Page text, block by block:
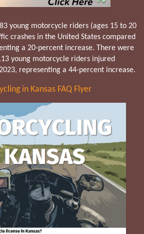
young motorcycle riders (ages 15 to 20
crashes in the United States compared
a 20-percent increase. There were
young motorcycle riders injured
representing a 44-percent increase.
in Kansas FAQ Flyer